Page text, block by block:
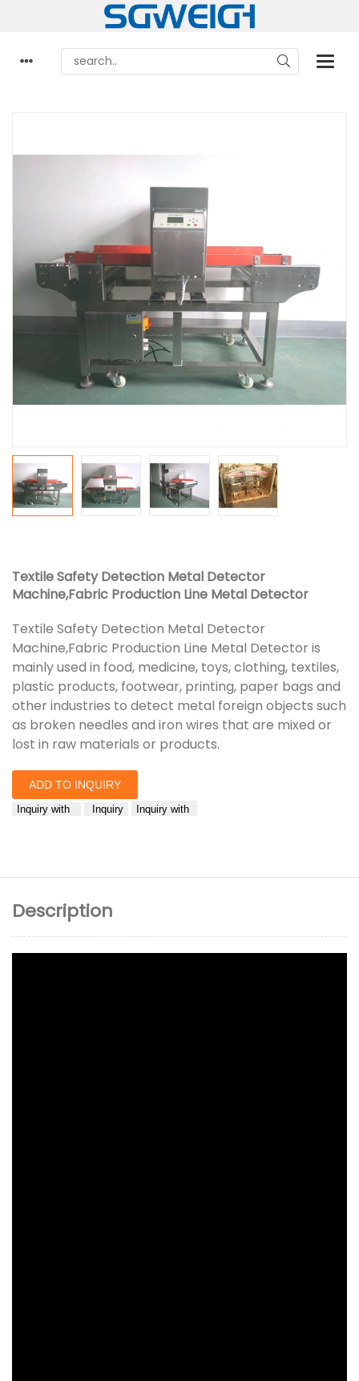
Textile Safety Detection Metal Detector
Machine,Fabric Production Line Metal Detector
Textile Safety Detection Metal Detector
Machine,Fabric Production Line Metal Detector is
mainly used in food, medicine, toys, clothing, textiles,
plastic products, footwear, printing, paper bags and
other industries to detect metal foreign objects such
as broken needles and iron wires that are mixed or
lost in raw materials or products.
ADD TO INQUIRY
Inquiry with Inquiry Inquiry with
Description